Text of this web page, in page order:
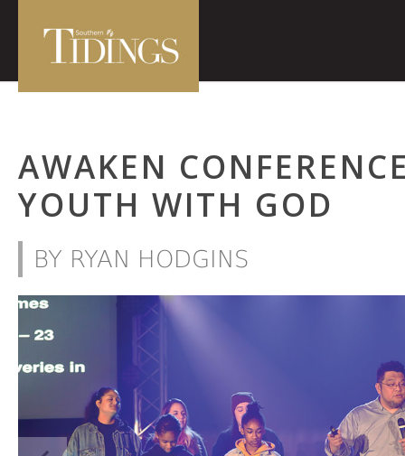
AWAKEN
YOUTH WITH GOD
BY RYAN HODGINS